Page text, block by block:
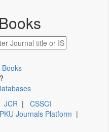
Books
JCR | CSSCI
PKU Journals Platform |